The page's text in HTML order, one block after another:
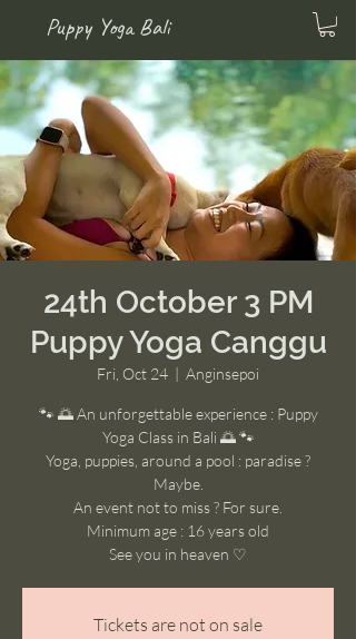
Puppy Yoga Bali
24th October 3 PM
Puppy Yoga Canggu
Fri, Oct 24
  |
Anginsepoi
🐾 🌅 An unforgettable experience : Puppy
Yoga Class in Bali 🌅 🐾
Yoga, puppies, around a pool : paradise ?
Maybe.
An event not to miss ? For sure.
Minimum age : 16 years old
See you in heaven ♡
Tickets are not on sale